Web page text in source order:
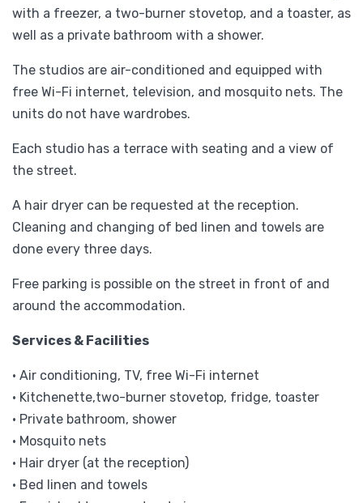
with a freezer, a two-burner stovetop, and a toaster, as
well as a private bathroom with a shower.
The studios are air-conditioned and equipped with
free Wi-Fi internet, television, and mosquito nets. The
units do not have wardrobes.
Each studio has a terrace with seating and a view of
the street.
A hair dryer can be requested at the reception.
Cleaning and changing of bed linen and towels are
done every three days.
Free parking is possible on the street in front of and
around the accommodation.
Services & Facilities
• Air conditioning, TV, free Wi-Fi internet
• Kitchenette,two-burner stovetop, fridge, toaster
• Private bathroom, shower
• Mosquito nets
• Hair dryer (at the reception)
• Bed linen and towels